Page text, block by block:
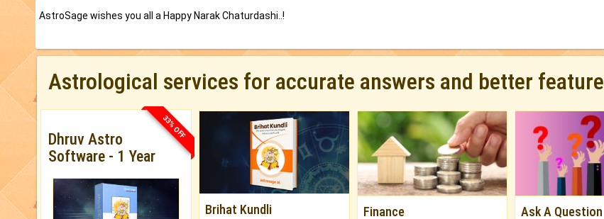
AstroSage wishes you all a Happy Narak Chaturdashi..!
Astrological services for accurate answers and better feature
33% OFF
Dhruv Astro
Software - 1 Year
Brihat Kundli Finance Ask A Question